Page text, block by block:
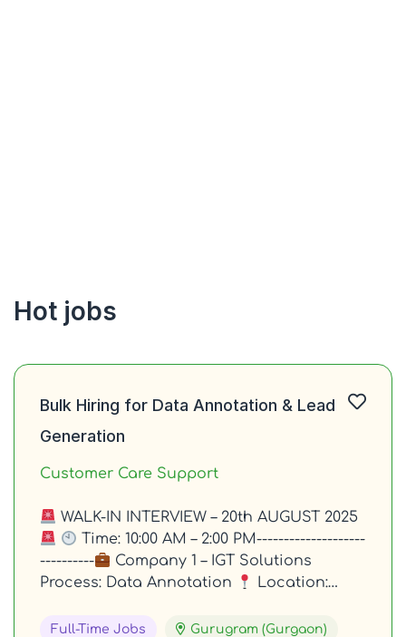
Hot jobs
Bulk Hiring for Data Annotation & Lead
Generation
Customer Care Support
WALK-IN INTERVIEW – 20th AUGUST 2025
Time: 10:00 AM – 2:00 PM--------------------
----------
Company 1 – IGT Solutions
Process: Data Annotation
Location:…
Full-Time Jobs Gurugram (Gurgaon)